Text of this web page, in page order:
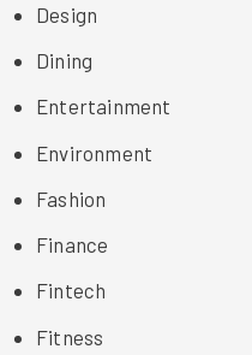
Design
Dining
Entertainment
Environment
Fashion
Finance
Fintech
Fitness